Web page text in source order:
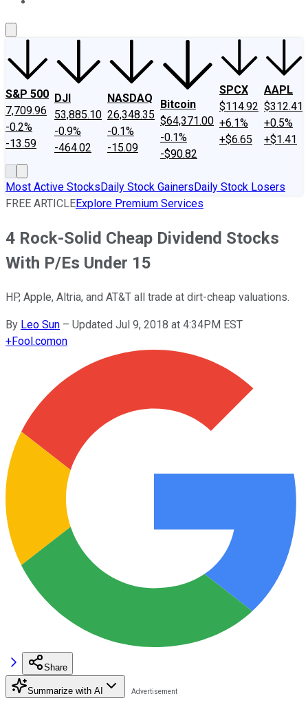
S&P 500
7,709.96
-0.2%
-13.59
DJI
53,885.10
-0.9%
-464.02
NASDAQ
26,348.35
-0.1%
-15.09
Bitcoin
$64,371.00
-0.1%
-$90.82
SPCX
$114.92
+6.1%
+$6.65
AAPL
$312.41
+0.5%
+$1.41
Most Active StocksDaily Stock GainersDaily Stock Losers
FREE ARTICLEExplore Premium Services
4 Rock-Solid Cheap Dividend Stocks
With P/Es Under 15
HP, Apple, Altria, and AT&T all trade at dirt-cheap valuations.
By Leo Sun – Updated Jul 9, 2018 at 4:34PM EST
+Fool.comon
Share
Summarize with AI